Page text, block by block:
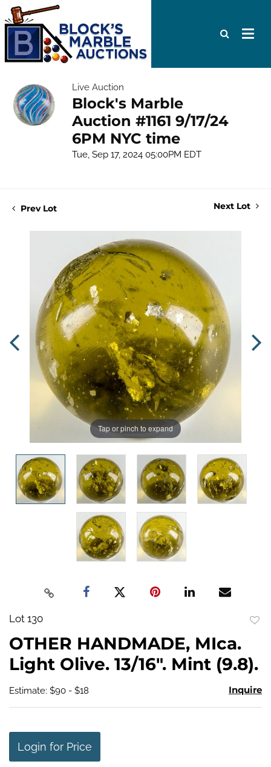
Live Auction
Block's Marble
Auction #1161 9/17/24
6PM NYC time
Tue, Sep 17, 2024 05:00PM EDT
Prev Lot Next Lot
Tap or pinch to expand
Lot 130
OTHER HANDMADE, MIca.
Light Olive. 13/16". Mint (9.8).
Estimate: $90 - $18 Inquire
Login for Price